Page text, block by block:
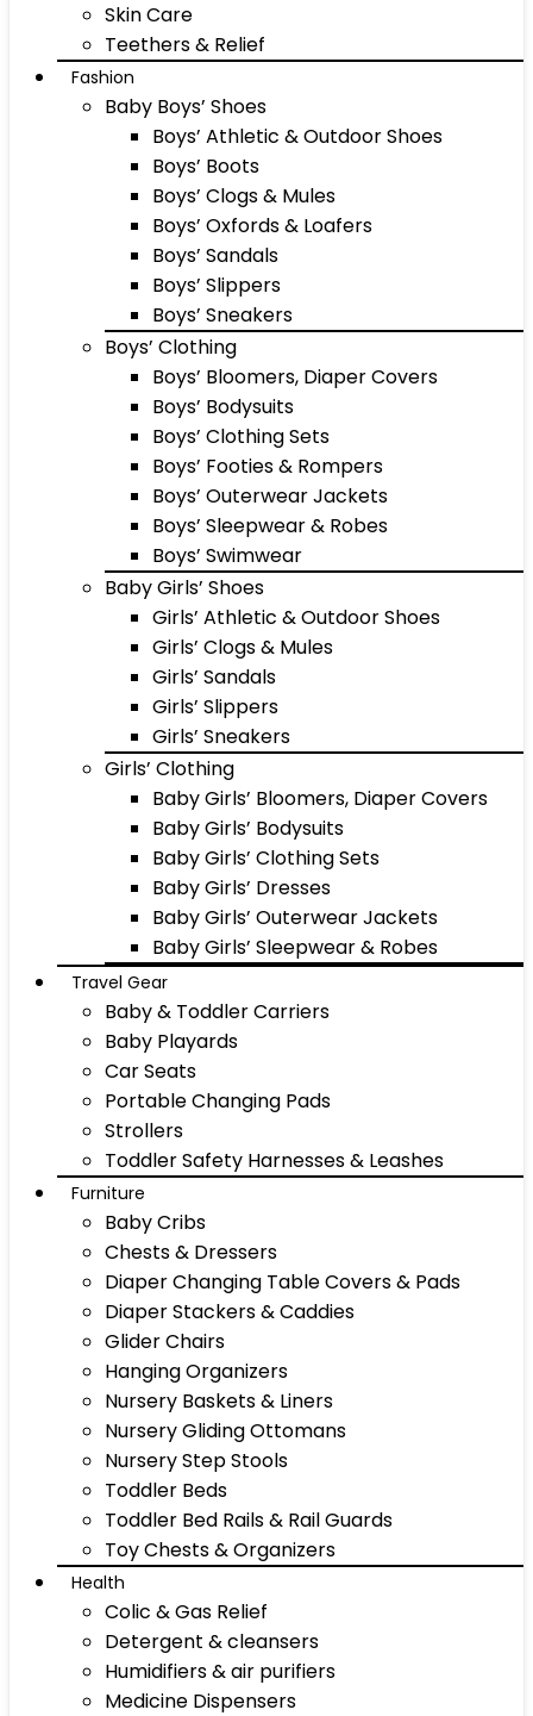
Skin Care
Teethers & Relief
Fashion
Baby Boys’ Shoes
Boys’ Athletic & Outdoor Shoes
Boys’ Boots
Boys’ Clogs & Mules
Boys’ Oxfords & Loafers
Boys’ Sandals
Boys’ Slippers
Boys’ Sneakers
Boys’ Clothing
Boys’ Bloomers, Diaper Covers
Boys’ Bodysuits
Boys’ Clothing Sets
Boys’ Footies & Rompers
Boys’ Outerwear Jackets
Boys’ Sleepwear & Robes
Boys’ Swimwear
Baby Girls’ Shoes
Girls’ Athletic & Outdoor Shoes
Girls’ Clogs & Mules
Girls’ Sandals
Girls’ Slippers
Girls’ Sneakers
Girls’ Clothing
Baby Girls’ Bloomers, Diaper Covers
Baby Girls’ Bodysuits
Baby Girls’ Clothing Sets
Baby Girls’ Dresses
Baby Girls’ Outerwear Jackets
Baby Girls’ Sleepwear & Robes
Travel Gear
Baby & Toddler Carriers
Baby Playards
Car Seats
Portable Changing Pads
Strollers
Toddler Safety Harnesses & Leashes
Furniture
Baby Cribs
Chests & Dressers
Diaper Changing Table Covers & Pads
Diaper Stackers & Caddies
Glider Chairs
Hanging Organizers
Nursery Baskets & Liners
Nursery Gliding Ottomans
Nursery Step Stools
Toddler Beds
Toddler Bed Rails & Rail Guards
Toy Chests & Organizers
Health
Colic & Gas Relief
Detergent & cleansers
Humidifiers & air purifiers
Medicine Dispensers